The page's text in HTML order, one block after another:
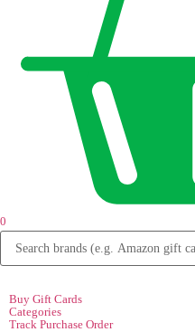
0
Buy Gift Cards
Categories
Track Purchase Order